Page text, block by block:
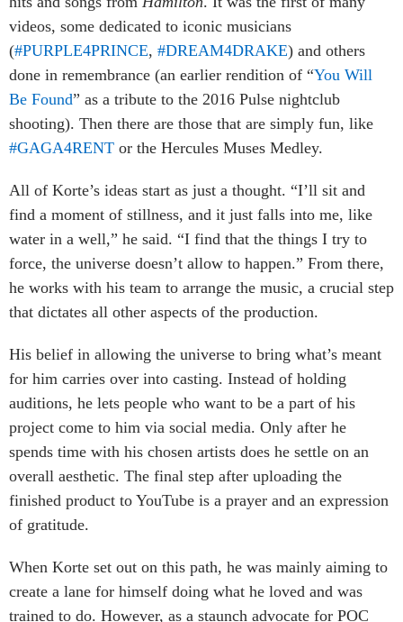
videos, some dedicated to iconic musicians
(#PURPLE4PRINCE, #DREAM4DRAKE) and others
done in remembrance (an earlier rendition of “You Will
Be Found” as a tribute to the 2016 Pulse nightclub
shooting). Then there are those that are simply fun, like
#GAGA4RENT or the Hercules Muses Medley.
All of Korte’s ideas start as just a thought. “I’ll sit and
find a moment of stillness, and it just falls into me, like
water in a well,” he said. “I find that the things I try to
force, the universe doesn’t allow to happen.” From there,
he works with his team to arrange the music, a crucial step
that dictates all other aspects of the production.
His belief in allowing the universe to bring what’s meant
for him carries over into casting. Instead of holding
auditions, he lets people who want to be a part of his
project come to him via social media. Only after he
spends time with his chosen artists does he settle on an
overall aesthetic. The final step after uploading the
finished product to YouTube is a prayer and an expression
of gratitude.
When Korte set out on this path, he was mainly aiming to
create a lane for himself doing what he loved and was
trained to do. However, as a staunch advocate for POC